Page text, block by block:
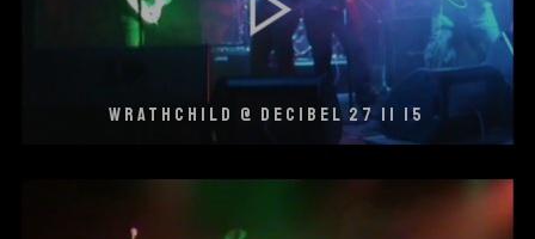
WRATHCHILD @ DECIBEL 27 11 15